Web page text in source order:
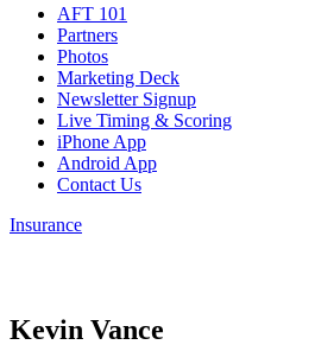
AFT 101
Partners
Photos
Marketing Deck
Newsletter Signup
Live Timing & Scoring
iPhone App
Android App
Contact Us
Insurance
Kevin Vance